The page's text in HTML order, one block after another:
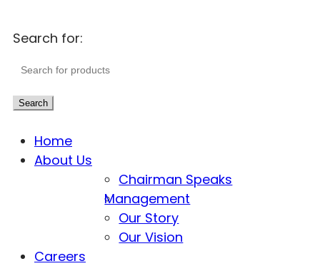
Search for:
Search
Home
About Us
Chairman Speaks
Management
Our Story
Our Vision
Careers